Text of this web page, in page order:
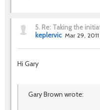
5. Re: Taking the
keplervic Mar 29, 2011
Hi Gary
Gary Brown wrote: